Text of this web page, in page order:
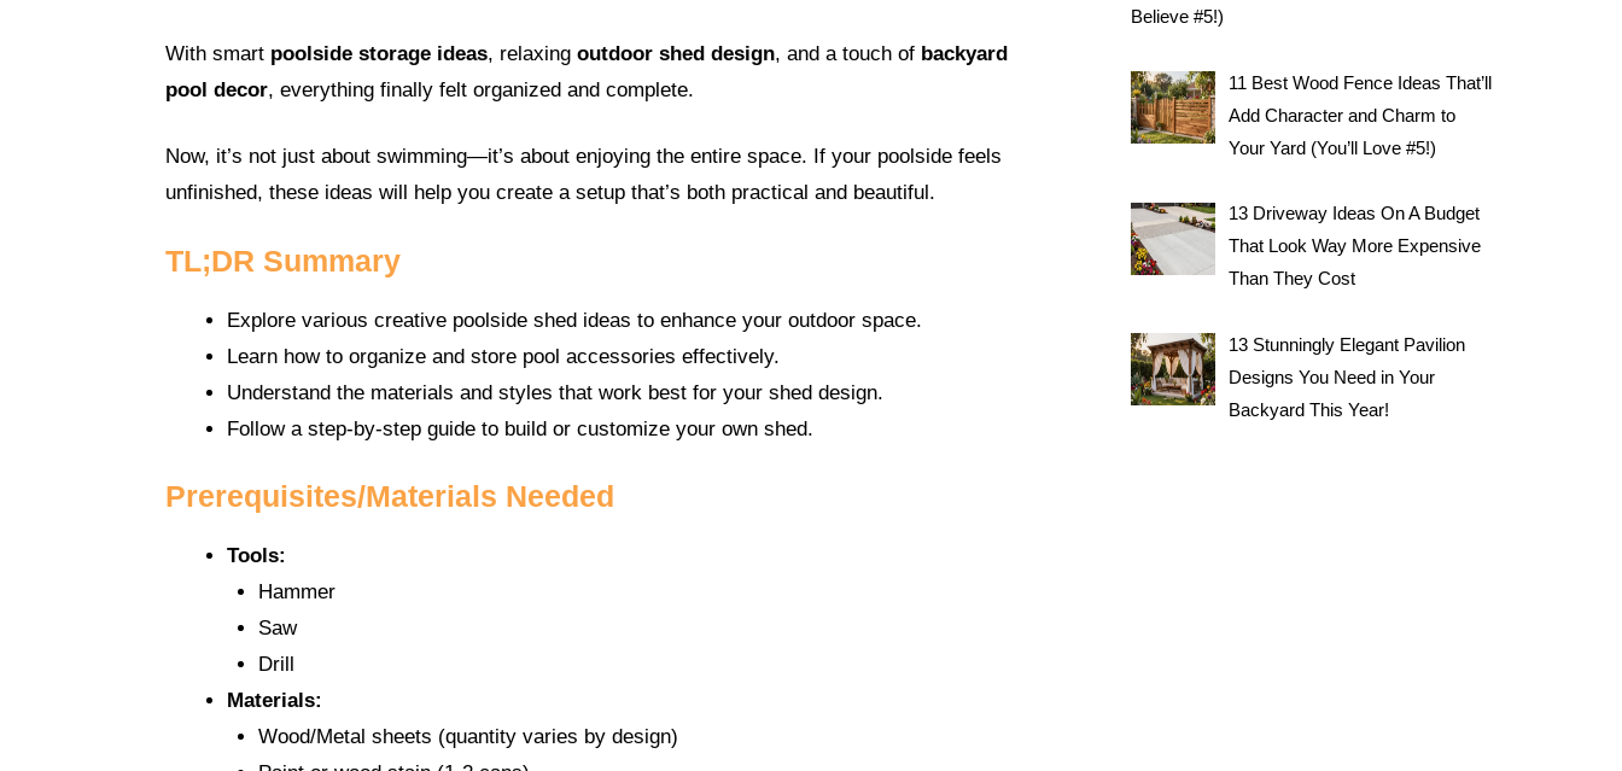
With smart poolside storage ideas, relaxing outdoor shed design, and a touch of backyard
pool decor, everything finally felt organized and complete.
Now, it’s not just about swimming—it’s about enjoying the entire space. If your poolside feels
unfinished, these ideas will help you create a setup that’s both practical and beautiful.
TL;DR Summary
Explore various creative poolside shed ideas to enhance your outdoor space.
Learn how to organize and store pool accessories effectively.
Understand the materials and styles that work best for your shed design.
Follow a step-by-step guide to build or customize your own shed.
Prerequisites/Materials Needed
Tools:
Hammer
Saw
Drill
Materials:
Wood/Metal sheets (quantity varies by design)
Believe #5!)
11 Best Wood Fence Ideas That’ll
Add Character and Charm to
Your Yard (You’ll Love #5!)
13 Driveway Ideas On A Budget
That Look Way More Expensive
Than They Cost
13 Stunningly Elegant Pavilion
Designs You Need in Your
Backyard This Year!